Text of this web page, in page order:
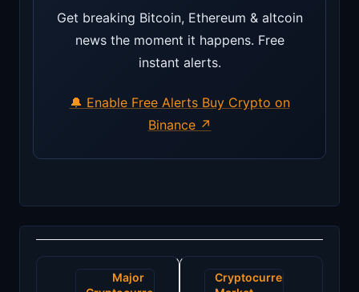
Get breaking Bitcoin, Ethereum & altcoin
news the moment it happens. Free
instant alerts.
🔔 Enable Free Alerts Buy Crypto on
Binance ↗
Post
Major
Cryptocurrency